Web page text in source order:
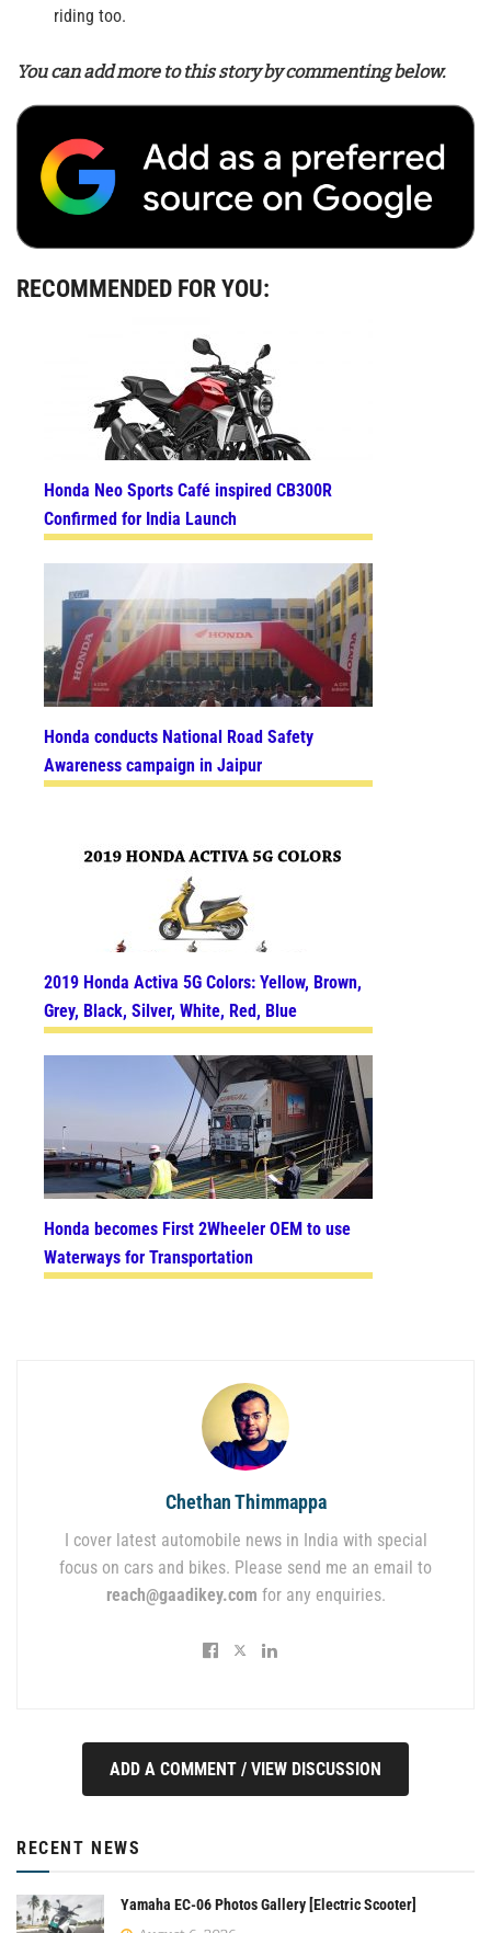
riding too.
You can add more to this story by commenting below.
RECOMMENDED FOR YOU:
Honda Neo Sports Café inspired CB300R
Confirmed for India Launch
Honda conducts National Road Safety
Awareness campaign in Jaipur
2019 Honda Activa 5G Colors: Yellow, Brown,
Grey, Black, Silver, White, Red, Blue
Honda becomes First 2Wheeler OEM to use
Waterways for Transportation
Chethan Thimmappa
I cover latest automobile news in India with special
focus on cars and bikes. Please send me an email to
reach@gaadikey.com for any enquiries.
ADD A COMMENT / VIEW DISCUSSION
RECENT NEWS
Yamaha EC-06 Photos Gallery [Electric Scooter]